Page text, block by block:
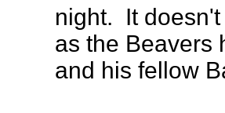
night. It
as the Beavers
and his fellow